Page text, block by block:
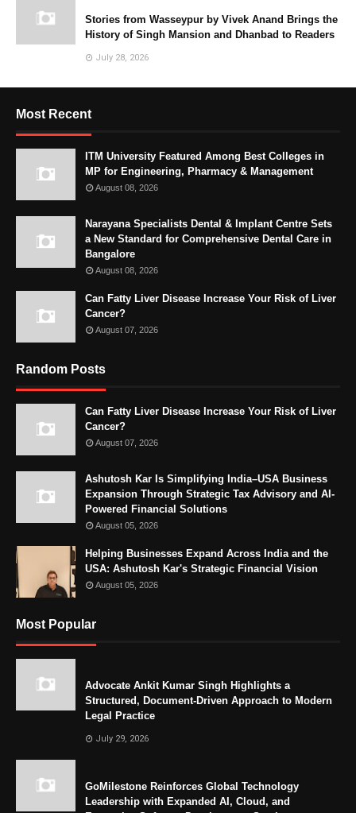
Stories from Wasseypur by Vivek Anand Brings the
History of Singh Mansion and Dhanbad to Readers
July 28, 2026
Most Recent
ITM University Featured Among Best Colleges in
MP for Engineering, Pharmacy & Management
August 08, 2026
Narayana Specialists Dental & Implant Centre Sets
a New Standard for Comprehensive Dental Care in
Bangalore
August 08, 2026
Can Fatty Liver Disease Increase Your Risk of Liver
Cancer?
August 07, 2026
Random Posts
Can Fatty Liver Disease Increase Your Risk of Liver
Cancer?
August 07, 2026
Ashutosh Kar Is Simplifying India–USA Business
Expansion Through Strategic Tax Advisory and AI-
Powered Financial Solutions
August 05, 2026
Helping Businesses Expand Across India and the
USA: Ashutosh Kar's Strategic Financial Vision
August 05, 2026
Most Popular
Advocate Ankit Kumar Singh Highlights a
Structured, Document-Driven Approach to Modern
Legal Practice
July 29, 2026
GoMilestone Reinforces Global Technology
Leadership with Expanded AI, Cloud, and